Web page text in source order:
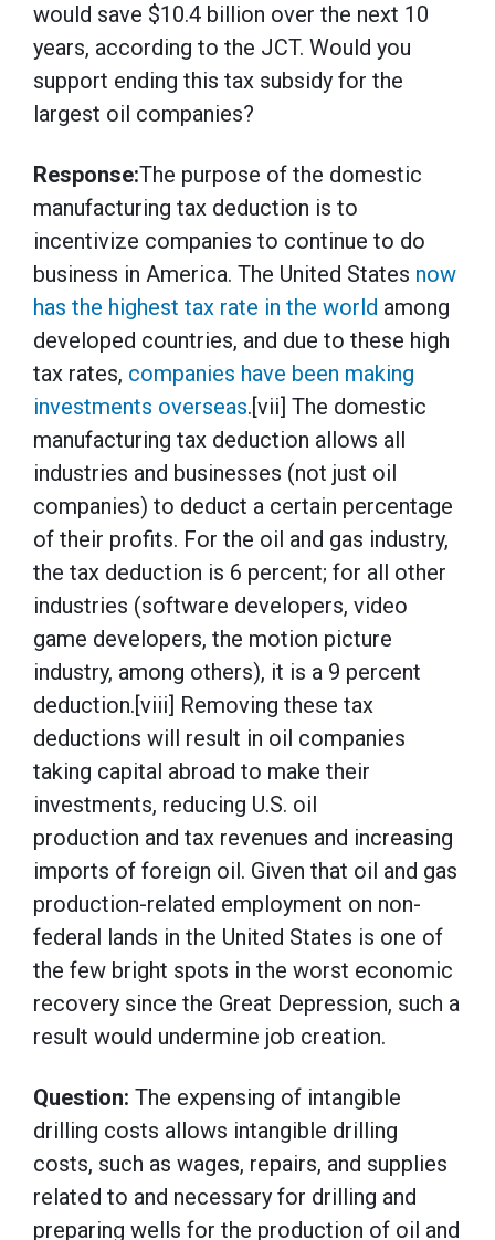
would save $10.4 billion over the next 10
years, according to the JCT. Would you
support ending this tax subsidy for the
largest oil companies?
Response:The purpose of the domestic
manufacturing tax deduction is to
incentivize companies to continue to do
business in America. The United States now
has the highest tax rate in the world among
developed countries, and due to these high
tax rates, companies have been making
investments overseas.[vii] The domestic
manufacturing tax deduction allows all
industries and businesses (not just oil
companies) to deduct a certain percentage
of their profits. For the oil and gas industry,
the tax deduction is 6 percent; for all other
industries (software developers, video
game developers, the motion picture
industry, among others), it is a 9 percent
deduction.[viii] Removing these tax
deductions will result in oil companies
taking capital abroad to make their
investments, reducing U.S. oil
production and tax revenues and increasing
imports of foreign oil. Given that oil and gas
production-related employment on non-
federal lands in the United States is one of
the few bright spots in the worst economic
recovery since the Great Depression, such a
result would undermine job creation.
Question: The expensing of intangible
drilling costs allows intangible drilling
costs, such as wages, repairs, and supplies
related to and necessary for drilling and
preparing wells for the production of oil and